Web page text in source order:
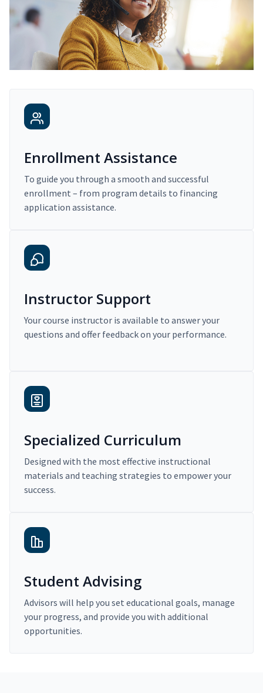
Enrollment Assistance
To guide you through a smooth and successful
enrollment – from program details to financing
application assistance.
Instructor Support
Your course instructor is available to answer your
questions and offer feedback on your performance.
Specialized Curriculum
Designed with the most effective instructional
materials and teaching strategies to empower your
success.
Student Advising
Advisors will help you set educational goals, manage
your progress, and provide you with additional
opportunities.